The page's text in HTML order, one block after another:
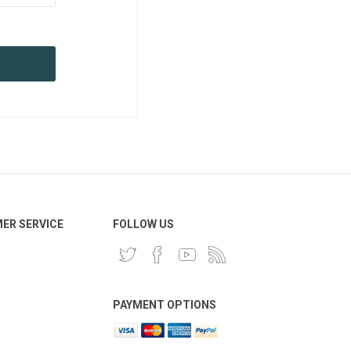
SERVICE FOLLOW US
PAYMENT OPTIONS